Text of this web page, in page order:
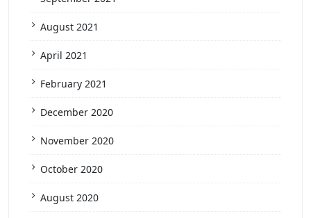
August 2021
April 2021
February 2021
December 2020
November 2020
October 2020
August 2020